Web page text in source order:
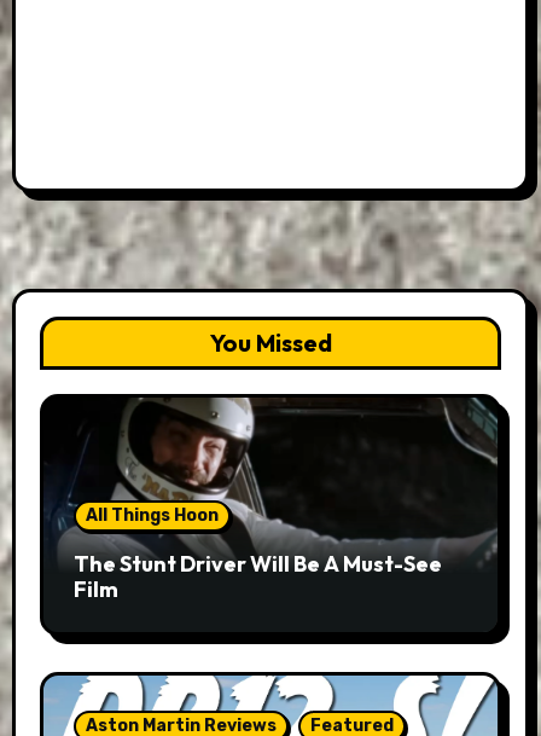
You Missed
All Things Hoon
The Stunt Driver Will Be A Must-See
Film
Aston Martin Reviews
Featured